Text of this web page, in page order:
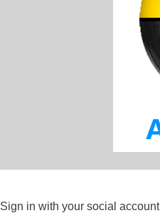
Sign in with your social account